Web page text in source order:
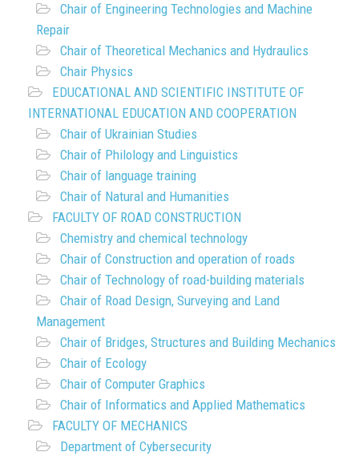
Chair of Engineering Technologies and Machine
Repair
Chair of Theoretical Mechanics and Hydraulics
Chair Physics
EDUCATIONAL AND SCIENTIFIC INSTITUTE OF
INTERNATIONAL EDUCATION AND COOPERATION
Chair of Ukrainian Studies
Chair of Philology and Linguistics
Chair of language training
Chair of Natural and Humanities
FACULTY OF ROAD CONSTRUCTION
Chemistry and chemical technology
Chair of Construction and operation of roads
Chair of Technology of road-building materials
Chair of Road Design, Surveying and Land
Management
Chair of Bridges, Structures and Building Mechanics
Chair of Ecology
Chair of Computer Graphics
Chair of Informatics and Applied Mathematics
FACULTY OF MECHANICS
Department of Cybersecurity